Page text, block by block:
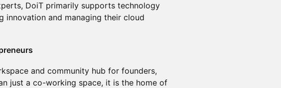
DoiT primarily supports technology
innovation and managing their cloud
and community hub for founders,
just a co-working space, it is the home of